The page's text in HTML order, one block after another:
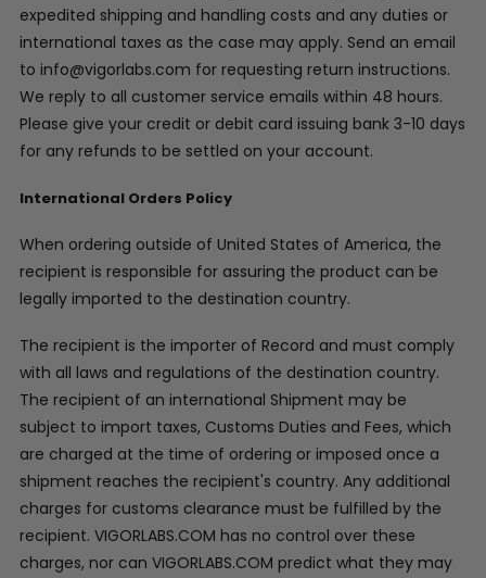
expedited shipping and handling costs and any duties or
international taxes as the case may apply. Send an email
to info@vigorlabs.com for requesting return instructions.
We reply to all customer service emails within 48 hours.
Please give your credit or debit card issuing bank 3-10 days
for any refunds to be settled on your account.
International Orders Policy
When ordering outside of United States of America, the
recipient is responsible for assuring the product can be
legally imported to the destination country.
The recipient is the importer of Record and must comply
with all laws and regulations of the destination country.
The recipient of an international Shipment may be
subject to import taxes, Customs Duties and Fees, which
are charged at the time of ordering or imposed once a
shipment reaches the recipient's country. Any additional
charges for customs clearance must be fulfilled by the
recipient. VIGORLABS.COM has no control over these
charges, nor can VIGORLABS.COM predict what they may